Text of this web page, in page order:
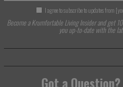
I agree to subscribe to updates from
Become a Krumfortable Living Insider and get
you up-to-date with the
Got a